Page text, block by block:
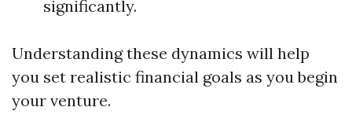
significantly.
Understanding these dynamics will help
you set realistic financial goals as you begin
your venture.